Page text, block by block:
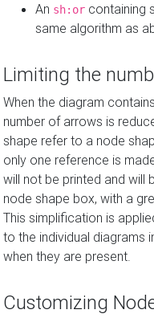
An sh:or containing
same algorithm as
Limiting the
When the diagram
number of arrows is
shape refer to a node
only one reference is
will not be printed and will
node shape box, with a
This simplification is
to the individual diagrams
when they are present.
Customizing